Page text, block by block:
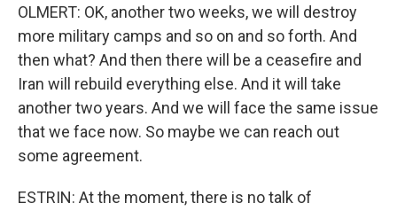
OLMERT: OK, another two weeks, we will destroy
more military camps and so on and so forth. And
then what? And then there will be a ceasefire and
Iran will rebuild everything else. And it will take
another two years. And we will face the same issue
that we face now. So maybe we can reach out
some agreement.
ESTRIN: At the moment, there is no talk of